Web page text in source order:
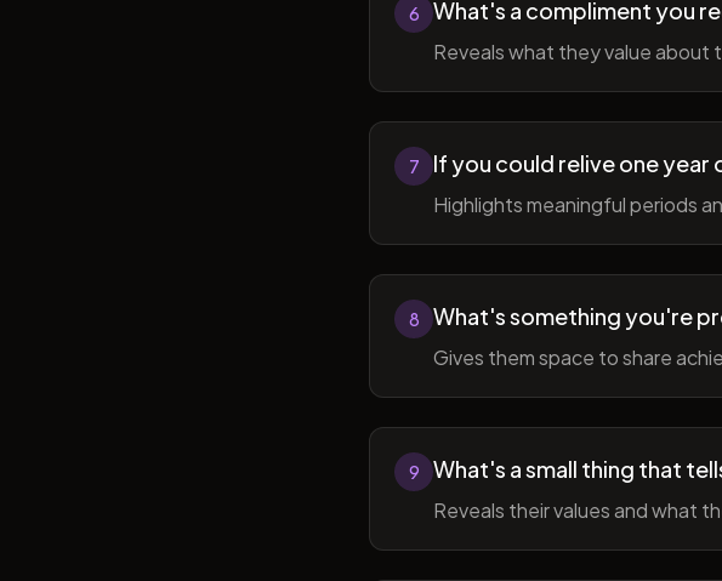
6 What's a compliment you
Reveals what they value about
7 If you could relive one year
Highlights meaningful periods
8 What's something you're
Gives them space to share
9 What's a small thing that
Reveals their values and what